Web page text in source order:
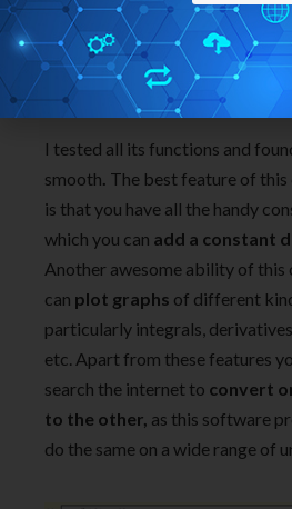
I tested all its functions and
smooth. The best feature of
is that you have all the handy
which you can add a constant
Another awesome ability of this
can plot graphs of different
particularly integrals,
etc. Apart from these features
search the internet to convert
to the other, as this software
do the same on a wide range of